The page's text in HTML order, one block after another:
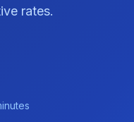
rates.